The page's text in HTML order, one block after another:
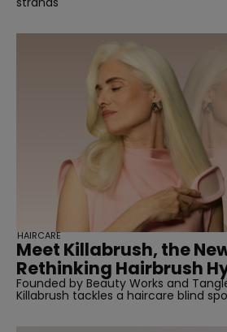
Meet Killabrush, the
Rethinking Hairbrush
Founded by Beauty Works and
Killabrush tackles a haircare blind
HAIRCARE